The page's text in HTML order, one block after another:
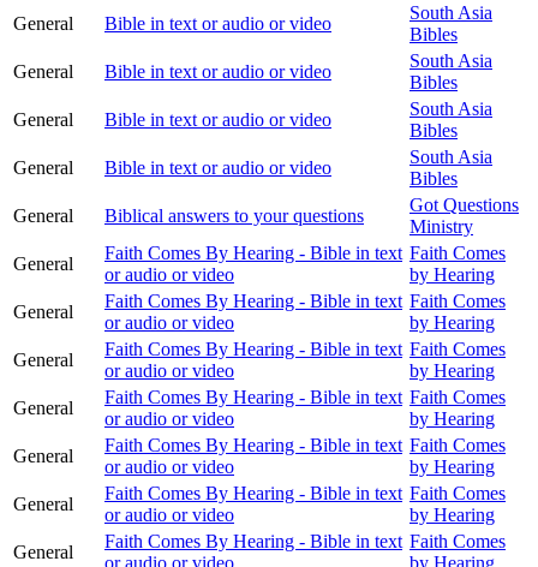
General
Bible in text or audio or video
South Asia
Bibles
General
Bible in text or audio or video
South Asia
Bibles
General
Bible in text or audio or video
South Asia
Bibles
General
Bible in text or audio or video
South Asia
Bibles
General
Biblical answers to your questions
Got Questions
Ministry
General
Faith Comes By Hearing - Bible in text
or audio or video
Faith Comes
by Hearing
General
Faith Comes By Hearing - Bible in text
or audio or video
Faith Comes
by Hearing
General
Faith Comes By Hearing - Bible in text
or audio or video
Faith Comes
by Hearing
General
Faith Comes By Hearing - Bible in text
or audio or video
Faith Comes
by Hearing
General
Faith Comes By Hearing - Bible in text
or audio or video
Faith Comes
by Hearing
General
Faith Comes By Hearing - Bible in text
or audio or video
Faith Comes
by Hearing
General
Faith Comes By Hearing - Bible in text
or audio or video
Faith Comes
by Hearing